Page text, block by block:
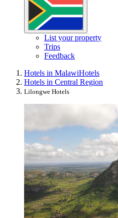
List your property
Trips
Feedback
Hotels in MalawiHotels
Hotels in Central Region
Lilongwe Hotels